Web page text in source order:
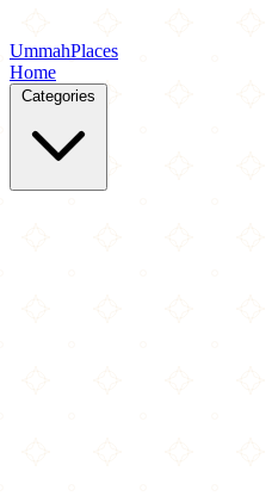
UmmahPlaces
Home
Categories